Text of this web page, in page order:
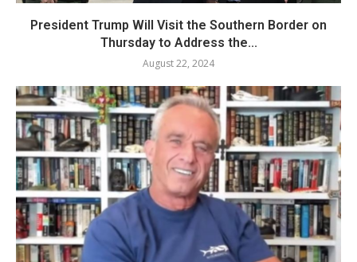
President Trump Will Visit the Southern Border on
Thursday to Address the...
August 22, 2024